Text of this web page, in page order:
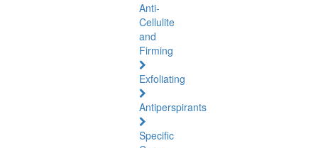
Anti-
Cellulite
and
Firming
Exfoliating
Antiperspirants
Specific